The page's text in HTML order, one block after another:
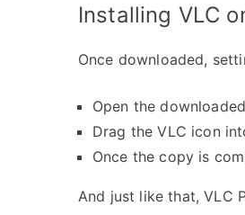
Installing VLC
Once downloaded,
Open the
Drag the VLC icon
Once the copy is
And just like that, VLC